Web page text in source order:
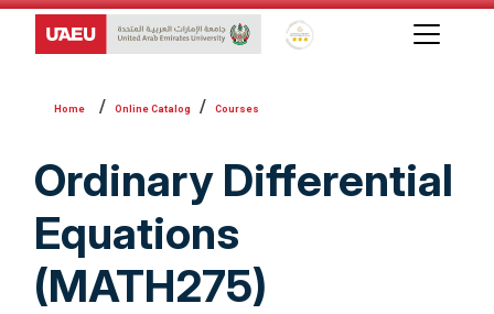
Global Star Rating System
Online Catalog Courses
Ordinary Differential
Equations
(MATH275)